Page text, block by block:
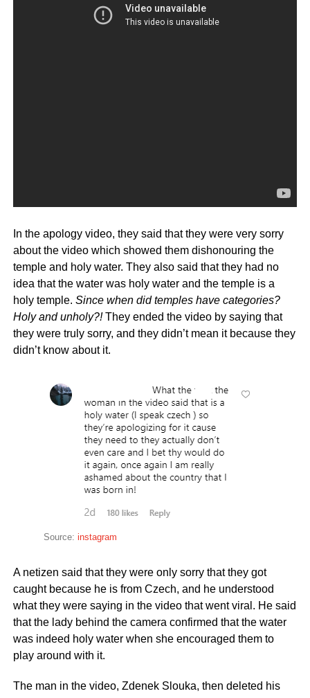
In the apology video, they said that they were very sorry
about the video which showed them dishonouring the
temple and holy water. They also said that they had no
idea that the water was holy water and the temple is a
holy temple. Since when did temples have categories?
Holy and unholy?!They ended the video by saying that
they were truly sorry, and they didn’t mean it because they
didn’t know about it.
Source:instagram
A netizen said that they were only sorry that they got
caught because he is from Czech, and he understood
what they were saying in the video that went viral. He said
that the lady behind the camera confirmed that the water
was indeed holy water when she encouraged them to
play around with it.
The man in the video, Zdenek Slouka, then deleted his